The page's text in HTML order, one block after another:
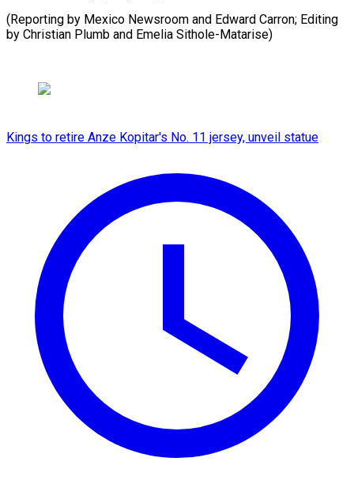
(Reporting by Mexico Newsroom and Edward Carron; Editing
by Christian Plumb ​and Emelia Sithole-Matarise)
Kings to retire Anze Kopitar's No. 11 jersey, unveil statue